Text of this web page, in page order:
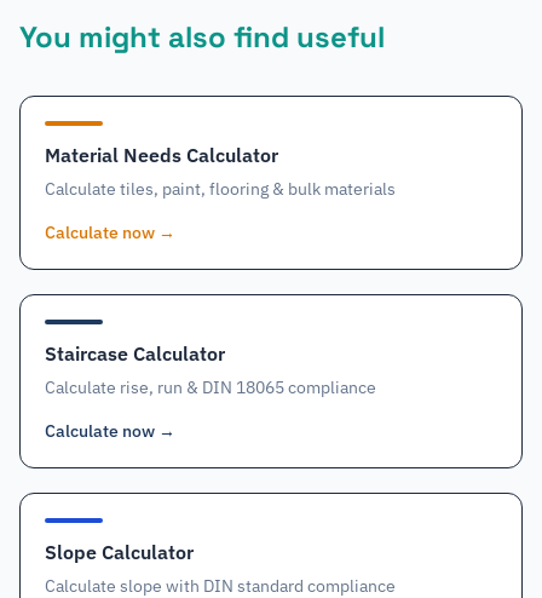
You might also find useful
Material Needs Calculator
Calculate tiles, paint, flooring & bulk materials
Calculate now →
Staircase Calculator
Calculate rise, run & DIN 18065 compliance
Calculate now →
Slope Calculator
Calculate slope with DIN standard compliance